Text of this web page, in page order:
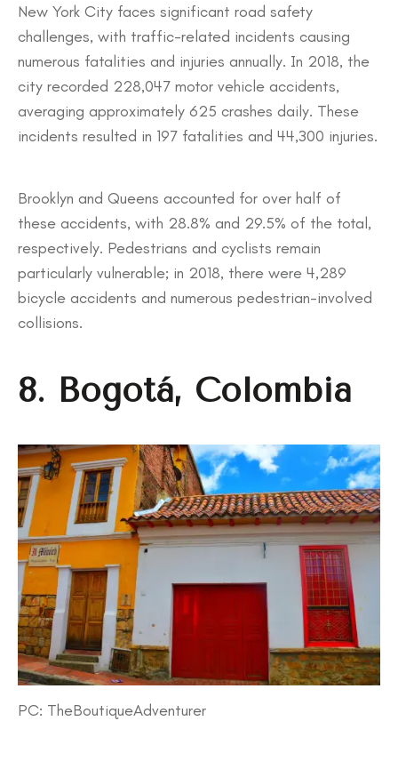
​New York City faces significant road safety
challenges, with traffic-related incidents causing
numerous fatalities and injuries annually. In 2018, the
city recorded 228,047 motor vehicle accidents,
averaging approximately 625 crashes daily. These
incidents resulted in 197 fatalities and 44,300 injuries.
Brooklyn and Queens accounted for over half of
these accidents, with 28.8% and 29.5% of the total,
respectively. Pedestrians and cyclists remain
particularly vulnerable; in 2018, there were 4,289
bicycle accidents and numerous pedestrian-involved
collisions.
8. Bogotá, Colombia
PC: TheBoutiqueAdventurer